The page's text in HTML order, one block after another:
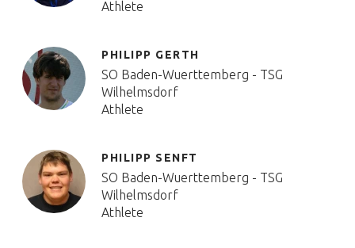
Athlete
PHILIPP GERTH
SO Baden-Wuerttemberg - TSG
Wilhelmsdorf
Athlete
PHILIPP SENFT
SO Baden-Wuerttemberg - TSG
Wilhelmsdorf
Athlete